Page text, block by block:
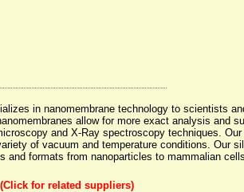
in nanomembrane technology to scientists
allow for more exact analysis and
and X-Ray spectroscopy techniques.
of vacuum and temperature conditions. Our
and formats from nanoparticles to mammalian
(Click for related suppliers)